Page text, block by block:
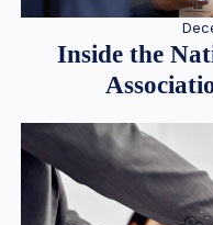
Inside the